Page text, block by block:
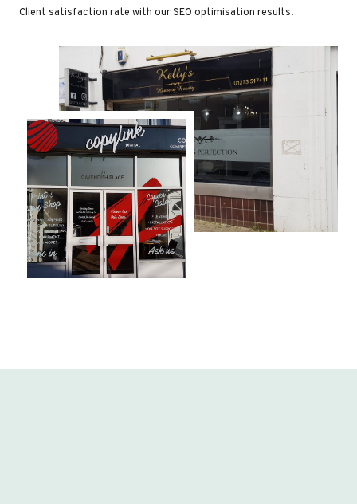
Client satisfaction rate with our SEO optimisation results.